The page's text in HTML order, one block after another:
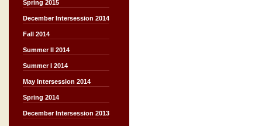
Spring 2015
December Intersession 2014
Fall 2014
Summer II 2014
Summer I 2014
May Intersession 2014
Spring 2014
December Intersession 2013